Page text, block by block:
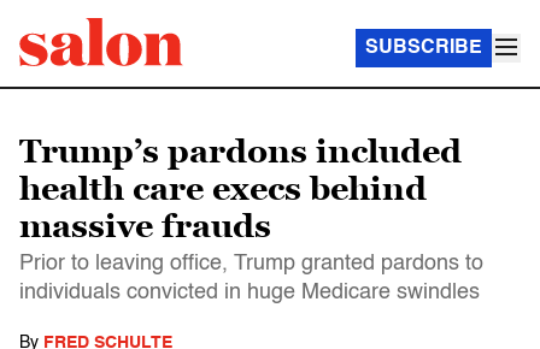
SUBSCRIBE
Trump’s pardons included
health care execs behind
massive frauds
Prior to leaving office, Trump granted pardons to
individuals convicted in huge Medicare swindles
By FRED SCHULTE